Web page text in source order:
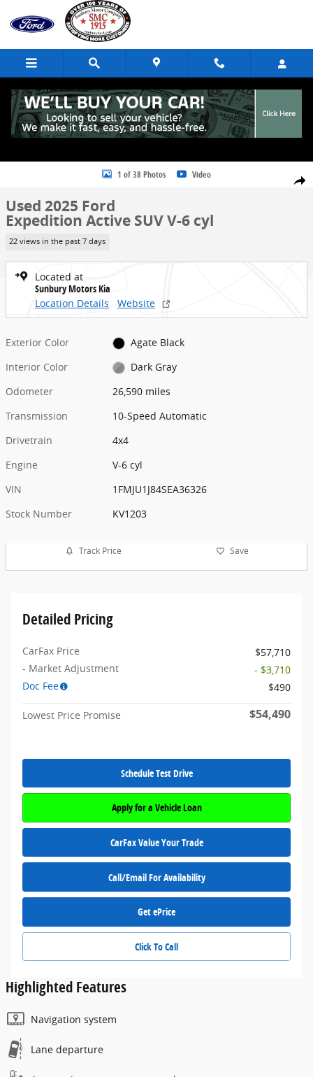
Skip to main content
Share
Used 2025 Ford Expedition Active SUV Photo 1 of 38
1 of 38 Photos Video
Used 2025 Ford
Expedition Active SUV V-6 cyl
22 views in the past 7 days
Located at
Sunbury Motors Kia
Location Details
Website
Exterior Color
Agate Black
Interior Color
Dark Gray
Odometer
26,590 miles
Transmission
10-Speed Automatic
Drivetrain
4x4
Engine
V-6 cyl
VIN
1FMJU1J84SEA36326
Stock Number
KV1203
Track Price Save
Detailed Pricing
CarFax Price
$57,710
- Market Adjustment
- $3,710
Doc Fee
$490
Lowest Price Promise $54,490
Schedule Test Drive
Apply for a Vehicle Loan
CarFax Value Your Trade
Call/Email For Availability
Get ePrice
Click To Call
Highlighted Features
Navigation system
Lane departure